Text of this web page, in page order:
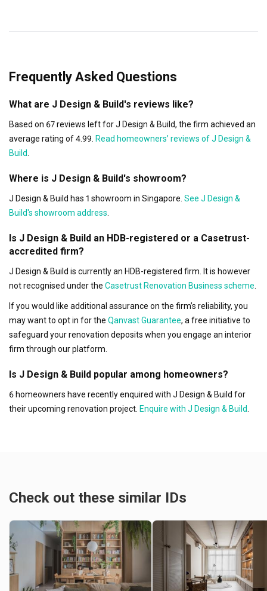
Frequently Asked Questions
What are J Design & Build's reviews like?
Based on 67 reviews left for J Design & Build, the firm achieved an
average rating of 4.99. Read homeowners’ reviews of J Design &
Build
Where is J Design & Build's showroom?
J Design & Build has 1 showroom in Singapore. See J Design &
Build's showroom address
Is J Design & Build an HDB-registered or a Casetrust-
accredited firm?
J Design & Build is currently an HDB-registered firm. It is however
not recognised under the Casetrust Renovation Business scheme
If you would like additional assurance on the firm’s reliability, you
may want to opt in for the Qanvast Guarantee, a free initiative to
safeguard your renovation deposits when you engage an interior
firm through our platform.
Is J Design & Build popular among homeowners?
6 homeowners have recently enquired with J Design & Build for
their upcoming renovation project. Enquire with J Design & Build
Check out these similar IDs